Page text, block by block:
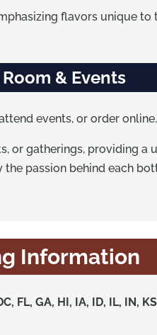
flavors unique
& Events
events, or order online.
or gatherings, providing a
passion behind each
Information
FL, GA, HI, IA, ID, IL, IN,